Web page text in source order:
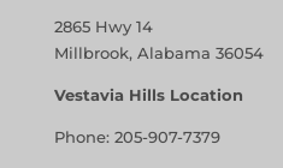
2865 Hwy 14
Millbrook, Alabama 36054
Vestavia Hills Location
Phone: 205-907-7379